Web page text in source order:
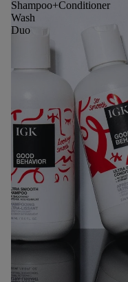
Shampoo+Conditioner
Wash
Duo